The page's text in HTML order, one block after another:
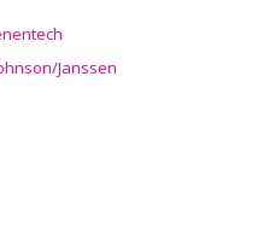
Janssen